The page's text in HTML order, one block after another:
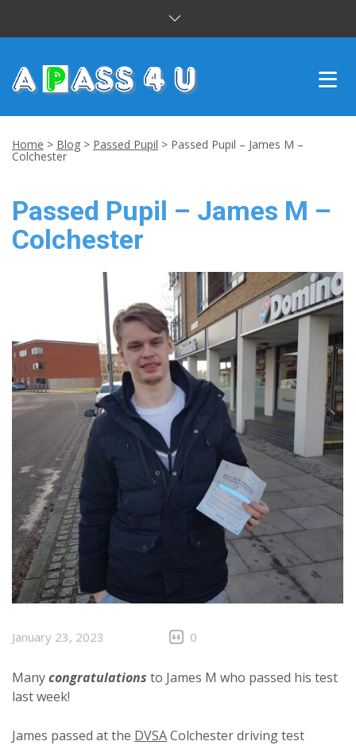
CUSTOMER REVIEWS
BLOG
Home > Blog > Passed Pupil > Passed Pupil – James M –
Colchester
Passed Pupil – James M –
Colchester
January 23, 2023 0
Manycongratulations to James M who passed his test
last week!
James passed at the DVSAColchester driving test